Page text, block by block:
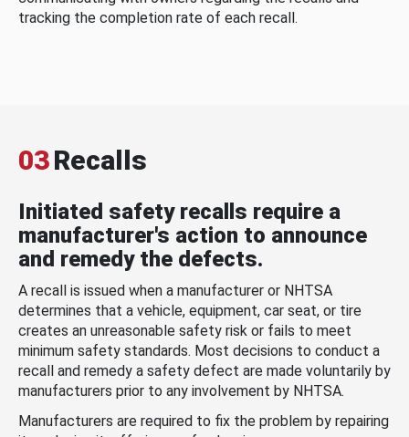
tracking the completion rate of each recall.
03Recalls
Initiated safety recalls require a
manufacturer's action to announce
and remedy the defects.
A recall is issued when a manufacturer or NHTSA
determines that a vehicle, equipment, car seat, or tire
creates an unreasonable safety risk or fails to meet
minimum safety standards. Most decisions to conduct a
recall and remedy a safety defect are made voluntarily by
manufacturers prior to any involvement by NHTSA.
Manufacturers are required to fix the problem by repairing